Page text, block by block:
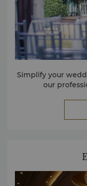
Simplify your
our